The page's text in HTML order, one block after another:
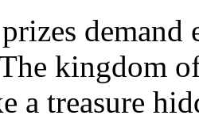
kingdom of
a treasure